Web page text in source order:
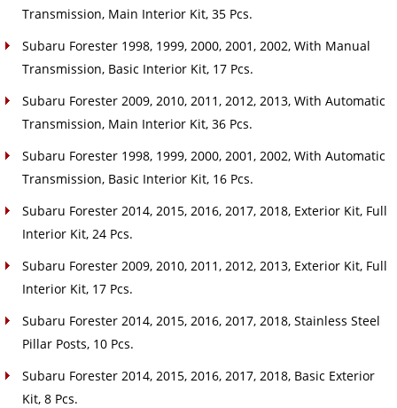
Transmission, Main Interior Kit, 35 Pcs.
Subaru Forester 1998, 1999, 2000, 2001, 2002, With Manual
Transmission, Basic Interior Kit, 17 Pcs.
Subaru Forester 2009, 2010, 2011, 2012, 2013, With Automatic
Transmission, Main Interior Kit, 36 Pcs.
Subaru Forester 1998, 1999, 2000, 2001, 2002, With Automatic
Transmission, Basic Interior Kit, 16 Pcs.
Subaru Forester 2014, 2015, 2016, 2017, 2018, Exterior Kit, Full
Interior Kit, 24 Pcs.
Subaru Forester 2009, 2010, 2011, 2012, 2013, Exterior Kit, Full
Interior Kit, 17 Pcs.
Subaru Forester 2014, 2015, 2016, 2017, 2018, Stainless Steel
Pillar Posts, 10 Pcs.
Subaru Forester 2014, 2015, 2016, 2017, 2018, Basic Exterior
Kit, 8 Pcs.